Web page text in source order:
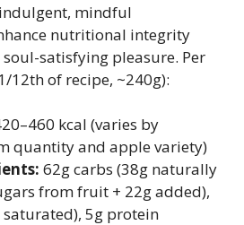
mindful
nutritional integrity
satisfying pleasure. Per
12th of recipe, ~240g):
kcal (varies by
quantity and apple variety)
62g carbs (38g naturally
from fruit + 22g added),
saturated), 5g protein